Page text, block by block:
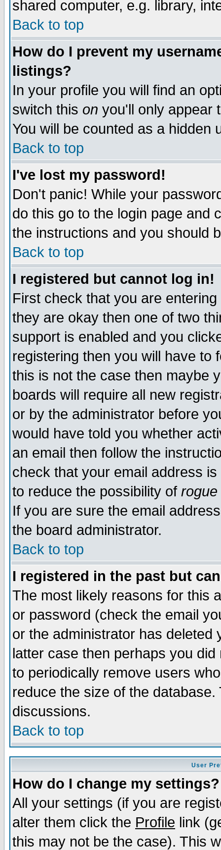
shared computer, e.g. library,
Back to top
How do I prevent my
listings?
In your profile you will find an
switch this on you'll only appear
You will be counted as a hidden
Back to top
I've lost my password!
Don't panic! While your
do this go to the login page and
the instructions and you should
Back to top
I registered but cannot log in!
First check that you are
they are okay then one of two
support is enabled and you
registering then you will have to
this is not the case then maybe
boards will require all new
or by the administrator before
would have told you whether
an email then follow the
check that your email address
to reduce the possibility of rogue
If you are sure the email
the board administrator.
Back to top
I registered in the past but
The most likely reasons for this
or password (check the email
or the administrator has
latter case then perhaps you
to periodically remove users
reduce the size of the
discussions.
Back to top
User
How do I change my settings?
All your settings (if you are
alter them click the Profile link
this may not be the case). This